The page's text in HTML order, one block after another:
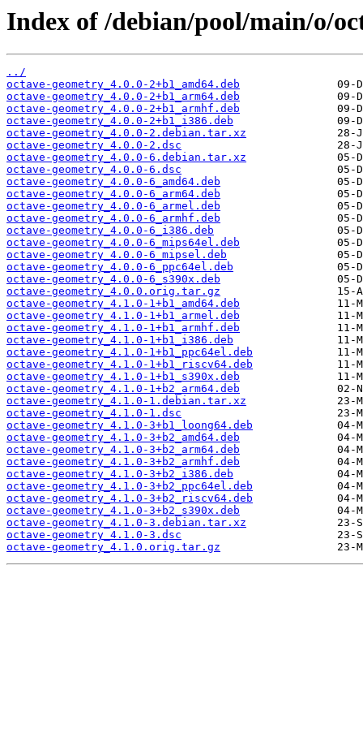
Index of /debian/pool/main/o/
../
octave-geometry_4.0.0-2+b1_amd64.deb
octave-geometry_4.0.0-2+b1_arm64.deb
octave-geometry_4.0.0-2+b1_armhf.deb
octave-geometry_4.0.0-2+b1_i386.deb
octave-geometry_4.0.0-2.debian.tar.xz
octave-geometry_4.0.0-2.dsc
octave-geometry_4.0.0-6.debian.tar.xz
octave-geometry_4.0.0-6.dsc
octave-geometry_4.0.0-6_amd64.deb
octave-geometry_4.0.0-6_arm64.deb
octave-geometry_4.0.0-6_armel.deb
octave-geometry_4.0.0-6_armhf.deb
octave-geometry_4.0.0-6_i386.deb
octave-geometry_4.0.0-6_mips64el.deb
octave-geometry_4.0.0-6_mipsel.deb
octave-geometry_4.0.0-6_ppc64el.deb
octave-geometry_4.0.0-6_s390x.deb
octave-geometry_4.0.0.orig.tar.gz
octave-geometry_4.1.0-1+b1_amd64.deb
octave-geometry_4.1.0-1+b1_armel.deb
octave-geometry_4.1.0-1+b1_armhf.deb
octave-geometry_4.1.0-1+b1_i386.deb
octave-geometry_4.1.0-1+b1_ppc64el.deb
octave-geometry_4.1.0-1+b1_riscv64.deb
octave-geometry_4.1.0-1+b1_s390x.deb
octave-geometry_4.1.0-1+b2_arm64.deb
octave-geometry_4.1.0-1.debian.tar.xz
octave-geometry_4.1.0-1.dsc
octave-geometry_4.1.0-3+b1_loong64.deb
octave-geometry_4.1.0-3+b2_amd64.deb
octave-geometry_4.1.0-3+b2_arm64.deb
octave-geometry_4.1.0-3+b2_armhf.deb
octave-geometry_4.1.0-3+b2_i386.deb
octave-geometry_4.1.0-3+b2_ppc64el.deb
octave-geometry_4.1.0-3+b2_riscv64.deb
octave-geometry_4.1.0-3+b2_s390x.deb
octave-geometry_4.1.0-3.debian.tar.xz
octave-geometry_4.1.0-3.dsc
octave-geometry_4.1.0.orig.tar.gz